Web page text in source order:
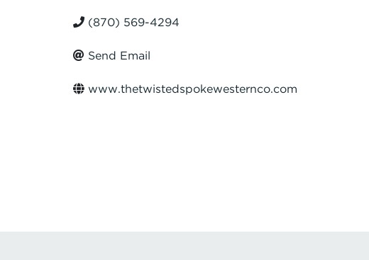
(870) 569-4294
Send Email
www.thetwistedspokewesternco.com